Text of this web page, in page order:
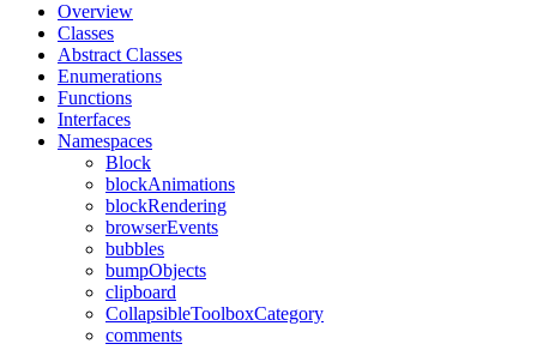
Overview
Classes
Abstract Classes
Enumerations
Functions
Interfaces
Namespaces
Block
blockAnimations
blockRendering
browserEvents
bubbles
bumpObjects
clipboard
CollapsibleToolboxCategory
comments